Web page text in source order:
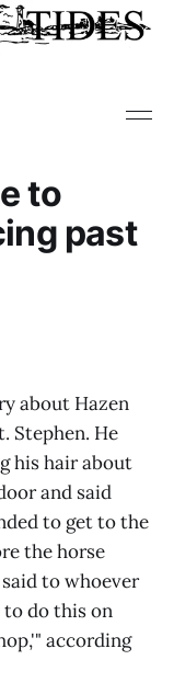
to
past
about Hazen
Stephen. He
his hair about
and said
to get to the
the horse
to whoever
to do this on
according